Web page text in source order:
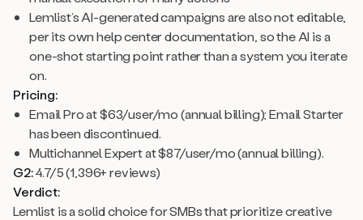
Lemlist’s AI-generated campaigns are also not editable,
per its own help center documentation, so the AI is a
one-shot starting point rather than a system you iterate
on.
Pricing:
Email Pro at $63/user/mo (annual billing); Email Starter
has been discontinued.
Multichannel Expert at $87/user/mo (annual billing).
G2:4.7/5 (1,396+ reviews)
Verdict:
Lemlist is a solid choice for SMBs that prioritize creative